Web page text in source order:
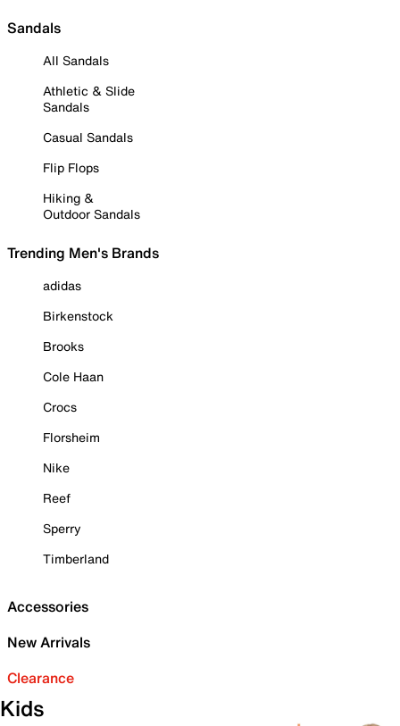
Sandals
All Sandals
Athletic & Slide
Sandals
Casual Sandals
Flip Flops
Hiking &
Outdoor Sandals
Trending Men's Brands
adidas
Birkenstock
Brooks
Cole Haan
Crocs
Florsheim
Nike
Reef
Sperry
Timberland
Accessories
New Arrivals
Clearance
Kids